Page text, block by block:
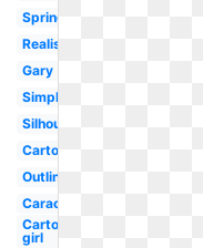
Spring
Realistic
Gary
Simple
Silhouette
Cartoon
Outline
Caracol
Cartoon
girl